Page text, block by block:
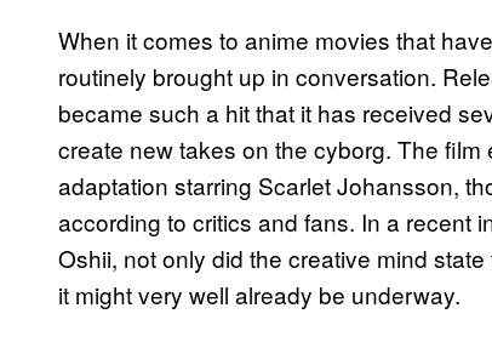
When it comes to anime movies that
routinely brought up in conversation.
became such a hit that it has received
create new takes on the cyborg. The
adaptation starring Scarlet Johansson,
according to critics and fans. In a recent
Oshii, not only did the creative mind
it might very well already be underway.